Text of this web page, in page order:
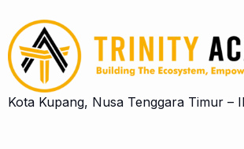
Kota Kupang, Nusa Tenggara Timur –